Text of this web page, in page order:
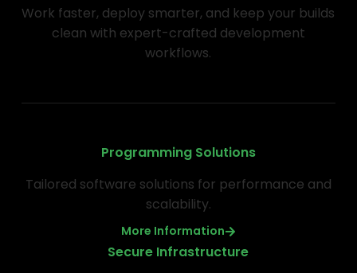
Work faster, deploy smarter, and keep your builds
clean with expert-crafted development
workflows.
Programming Solutions
Tailored software solutions for performance and
scalability.
More Information
Secure Infrastructure